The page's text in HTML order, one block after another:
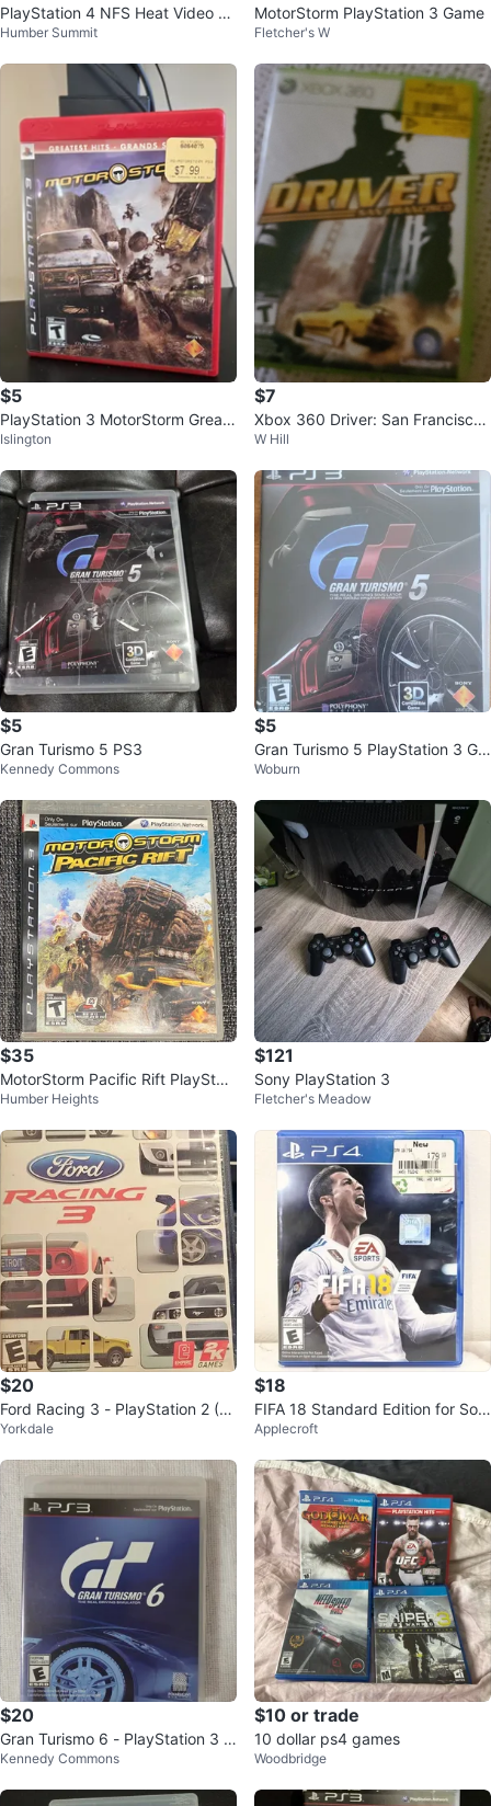
PlayStation 4 NFS Heat Video G
ame
Humber Summit
MotorStorm PlayStation 3 Game
Fletcher's W
$5
PlayStation 3 MotorStorm Greate
st Hits Game
Islington
$7
Xbox 360 Driver: San Francisco
Video Game
W Hill
$5
Gran Turismo 5 PS3
Kennedy Commons
$5
Gran Turismo 5 PlayStation 3 Ga
me
Woburn
$35
MotorStorm Pacific Rift PlayStati
on 3 Game
Humber Heights
$121
Sony PlayStation 3
Fletcher's Meadow
$20
Ford Racing 3 - PlayStation 2 (P
S2) - Complete with Case
Yorkdale
$18
FIFA 18 Standard Edition for Son
y PlayStation 4
Applecroft
$20
Gran Turismo 6 - PlayStation 3 G
ame
Kennedy Commons
$10 or trade
10 dollar ps4 games
Woodbridge